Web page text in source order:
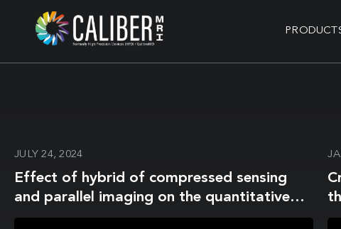
JULY 24, 2024
Effect of hybrid of compressed sensing
and parallel imaging on the quantitative
values measured by 3D quantitative